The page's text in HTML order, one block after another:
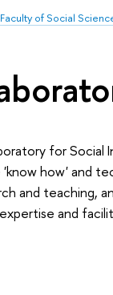
Faculty of Social
for
how' and
and teaching,
and